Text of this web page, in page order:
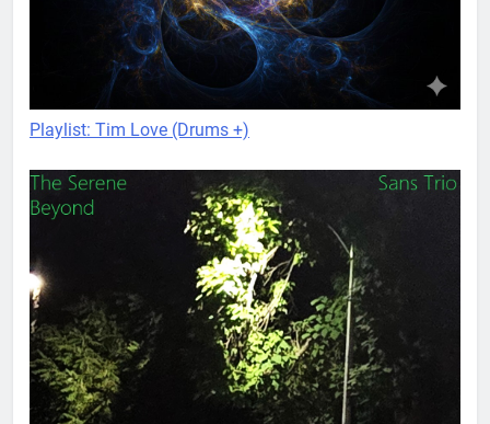
Playlist: Tim Love (Drums +)